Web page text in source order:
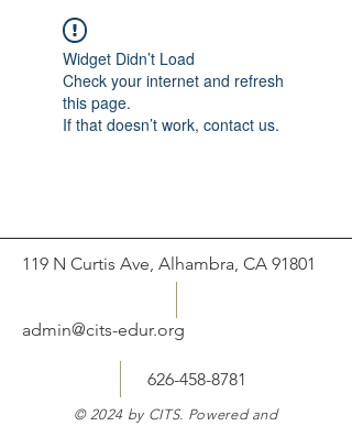
Widget Didn’t Load
Check your internet and refresh
this page.
If that doesn’t work, contact us.
119 N Curtis Ave, Alhambra, CA 91801
admin@cits-edur.org
626-458-8781
© 2024 by CITS. Powered and